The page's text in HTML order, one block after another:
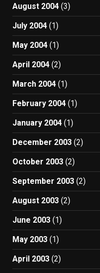
August 2004 (3)
July 2004 (1)
May 2004 (1)
April 2004 (2)
March 2004 (1)
February 2004 (1)
January 2004 (1)
December 2003 (2)
October 2003 (2)
September 2003 (2)
August 2003 (2)
June 2003 (1)
May 2003 (1)
April 2003 (2)